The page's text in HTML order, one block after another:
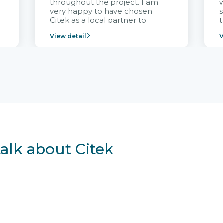
throughout the project. I am
very happy to have chosen
Citek as a local partner to
Vietnam project and provide
View detail
about Citek